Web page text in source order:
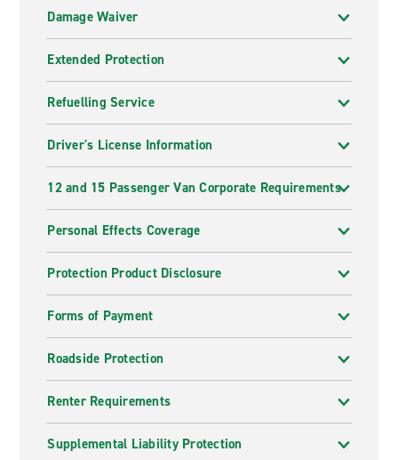
Damage Waiver
Extended Protection
Refuelling Service
Driver's License Information
12 and 15 Passenger Van Corporate Requirements
Personal Effects Coverage
Protection Product Disclosure
Forms of Payment
Roadside Protection
Renter Requirements
Supplemental Liability Protection